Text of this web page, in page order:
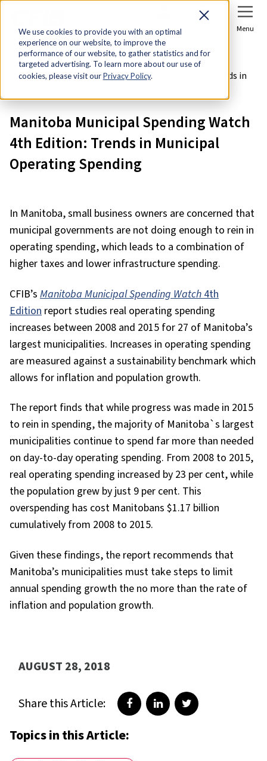
We use cookies to provide you with an optimal
experience on our website, to improve the
performance of our website, to gather statistics and for
targeted advertising. To learn more about our use of
cookies, please visit ourPrivacy Policy.
Sign In Menu
Home
Research & Economic Analysis
Manitoba Municipal Spending Watch 4th Edition: Trends in
Manitoba Municipal Spending Watch
4th Edition: Trends in Municipal
Operating Spending
In Manitoba, small business owners are concerned that
municipal governments are not doing enough to rein in
operating spending, which leads to a combination of
higher taxes and lower infrastructure spending.
CFIB’s Manitoba Municipal Spending Watch 4th
Edition report studies real operating spending
increases between 2008 and 2015 for 27 of Manitoba’s
largest municipalities. Increases in operating spending
are measured against a sustainability benchmark which
allows for inflation and population growth.
The report finds that while progress was made in 2015
to rein in spending, the majority of Manitoba`s largest
municipalities continue to spend far more than needed
on day-to-day operating spending. From 2008 to 2015,
real operating spending increased by 23 per cent, while
the population grew by just 9 per cent. This
overspending has cost Manitobans $1.17 billion
cumulatively from 2008 to 2015.
Given these findings, the report recommends that
Manitoba’s municipalities must take steps to limit
annual spending growth the no more than the rate of
inflation and population growth.
AUGUST 28, 2018
Share this Article: Share on Facebook
Share on LinkedIn
Share on Twitter
Topics in this Article: